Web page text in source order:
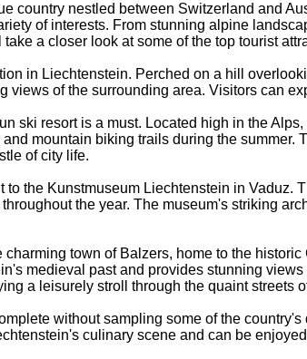
country nestled between Switzerland and
of interests. From stunning alpine
a closer look at some of the top tourist
in Liechtenstein. Perched on a hill
views of the surrounding area. Visitors can
ski resort is a must. Located high in the
mountain biking trails during the
of city life.
the Kunstmuseum Liechtenstein in
the year. The museum's striking
town of Balzers, home to the
medieval past and provides stunning
a leisurely stroll through the quaint streets
without sampling some of the
culinary scene and can be